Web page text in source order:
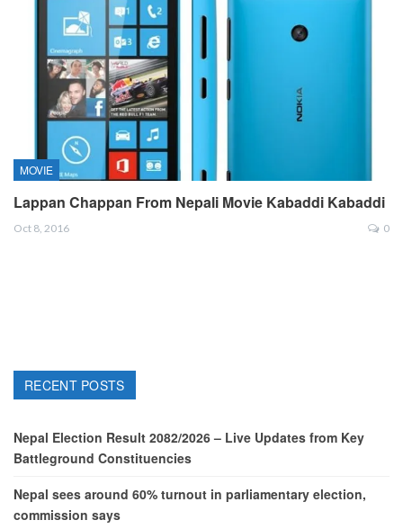
MOVIE
Lappan Chappan From Nepali Movie Kabaddi Kabaddi
Oct 8, 2016 0
RECENT POSTS
Nepal Election Result 2082/2026 – Live Updates from Key
Battleground Constituencies
Nepal sees around 60% turnout in parliamentary election,
commission says